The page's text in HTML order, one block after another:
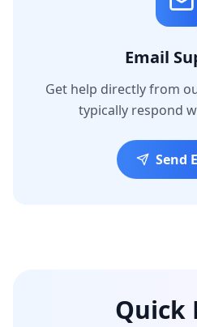
Email
Get help directly from
typically respond
Send
Quick